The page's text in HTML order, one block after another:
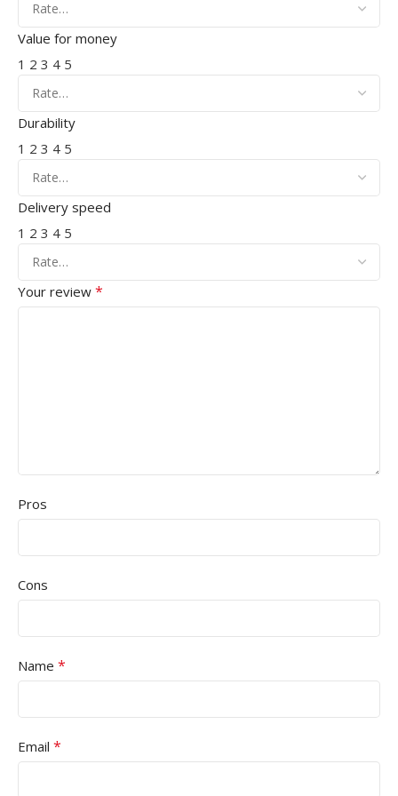
Value for money
1 2 3 4 5
Durability
1 2 3 4 5
Delivery speed
1 2 3 4 5
Your review *
Pros
Cons
Name *
Email *